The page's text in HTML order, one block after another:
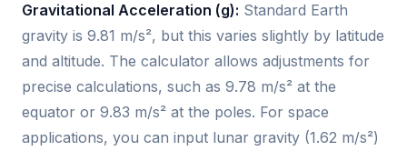
Gravitational Acceleration (g): Standard Earth
gravity is 9.81 m/s², but this varies slightly by latitude
and altitude. The calculator allows adjustments for
precise calculations, such as 9.78 m/s² at the
equator or 9.83 m/s² at the poles. For space
applications, you can input lunar gravity (1.62 m/s²)